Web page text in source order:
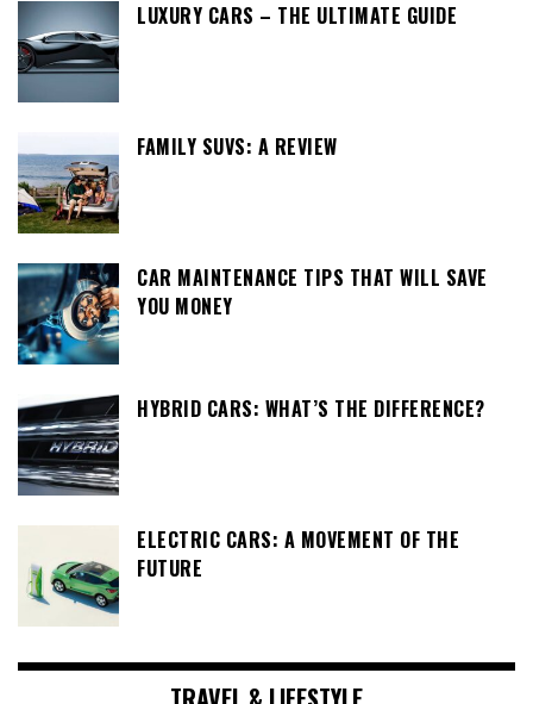
LUXURY CARS – THE ULTIMATE GUIDE
FAMILY SUVS: A REVIEW
CAR MAINTENANCE TIPS THAT WILL SAVE
YOU MONEY
HYBRID CARS: WHAT’S THE DIFFERENCE?
ELECTRIC CARS: A MOVEMENT OF THE
FUTURE